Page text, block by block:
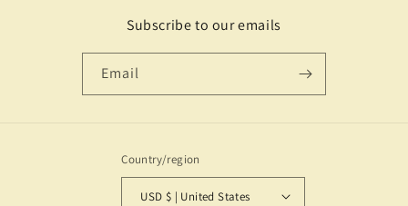
Subscribe to our emails
Email
Country/region
USD $ | United States